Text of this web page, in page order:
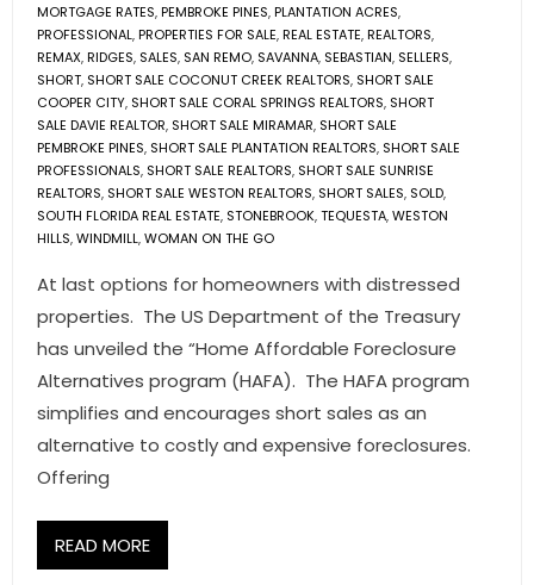
MORTGAGE RATES,PEMBROKE PINES,PLANTATION ACRES,
PROFESSIONAL,PROPERTIES FOR SALE,REAL ESTATE,REALTORS,
REMAX,RIDGES, SALES, SAN REMO, SAVANNA, SEBASTIAN, SELLERS,
SHORT, SHORT SALE COCONUT CREEK REALTORS, SHORT SALE
COOPER CITY, SHORT SALE CORAL SPRINGS REALTORS, SHORT
SALE DAVIE REALTOR, SHORT SALE MIRAMAR, SHORT SALE
PEMBROKE PINES, SHORT SALE PLANTATION REALTORS, SHORT SALE
PROFESSIONALS, SHORT SALE REALTORS, SHORT SALE SUNRISE
REALTORS, SHORT SALE WESTON REALTORS, SHORT SALES, SOLD,
SOUTH FLORIDA REAL ESTATE, STONEBROOK,TEQUESTA,WESTON
HILLS,WINDMILL,WOMAN ON THE GO
At last options for homeowners with distressed
properties. The US Department of the Treasury
has unveiled the “Home Affordable Foreclosure
Alternatives program (HAFA). The HAFA program
simplifies and encourages short sales as an
alternative to costly and expensive foreclosures.
Offering
READ MORE